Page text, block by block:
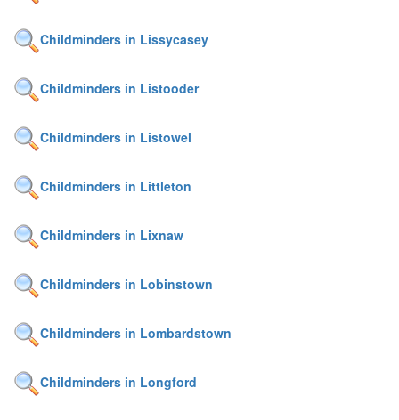
Childminders in Lissycasey
Childminders in Listooder
Childminders in Listowel
Childminders in Littleton
Childminders in Lixnaw
Childminders in Lobinstown
Childminders in Lombardstown
Childminders in Longford